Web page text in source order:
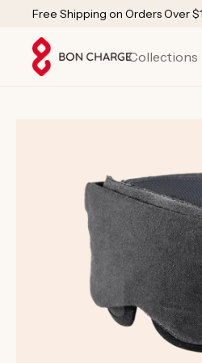
SKIP TO
CONTENT
Free Shipping on Orders Over
Collections